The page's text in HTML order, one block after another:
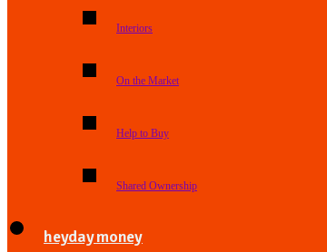
Interiors
On the Market
Help to Buy
Shared Ownership
heyday money